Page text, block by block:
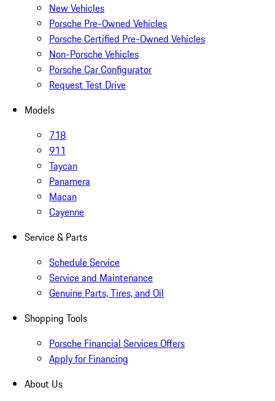
New Vehicles
Porsche Pre-Owned Vehicles
Porsche Certified Pre-Owned Vehicles
Non-Porsche Vehicles
Porsche Car Configurator
Request Test Drive
Models
718
911
Taycan
Panamera
Macan
Cayenne
Service & Parts
Schedule Service
Service and Maintenance
Genuine Parts, Tires, and Oil
Shopping Tools
Porsche Financial Services Offers
Apply for Financing
About Us